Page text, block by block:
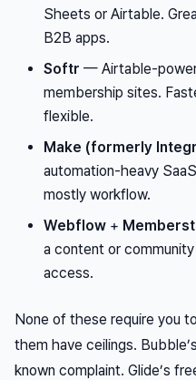
Sheets or Airtable.
B2B apps.
Softr — Airtable-
membership sites.
flexible.
Make (formerly
automation-heavy
mostly workflow.
Webflow +
a content or
access.
None of these require you
them have ceilings.
known complaint. Glide’s